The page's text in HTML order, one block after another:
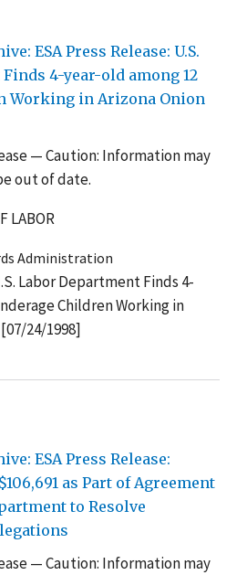
ESA Press Release: U.S.
4-year-old among 12
Working in Arizona Onion
— Caution: Information may
out of date.
LABOR
Administration
Labor Department Finds 4-
Children Working in
24/1998]
ESA Press Release:
as Part of Agreement
to Resolve
— Caution: Information may